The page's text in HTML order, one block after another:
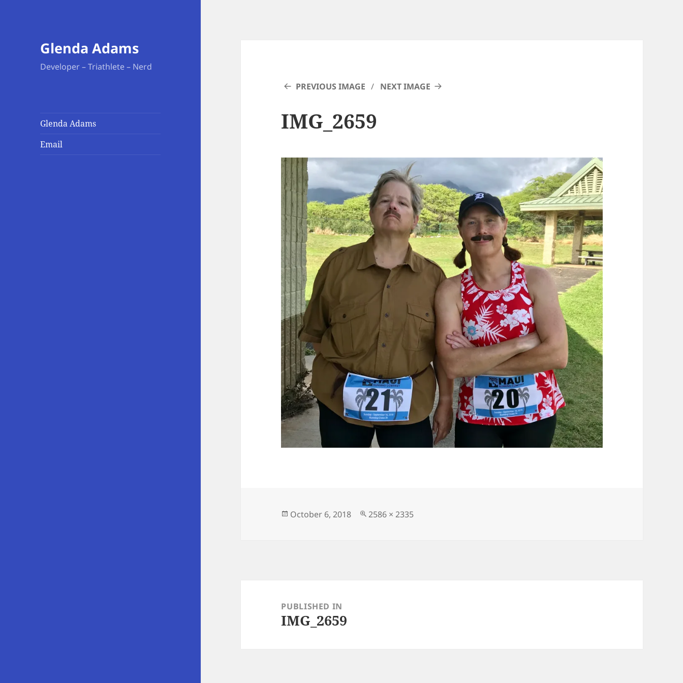
Glenda Adams
Developer – Triathlete – Nerd
Glenda Adams
Email
PREVIOUS IMAGE NEXT IMAGE
IMG_2659
Posted
October 6, 2018
Full
2586 × 2335
navigationPUBLISHED IN
IMG_2659